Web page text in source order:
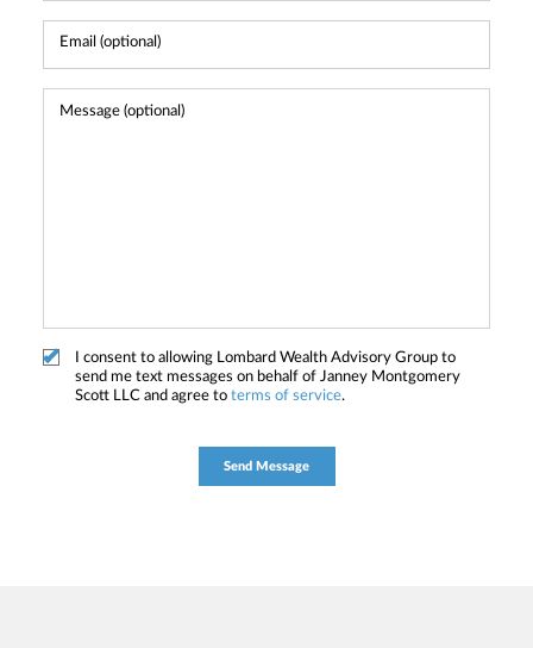
I consent to allowing Lombard Wealth Advisory Group to
send me text messages on behalf of Janney Montgomery
Scott LLC and agree to terms of service.